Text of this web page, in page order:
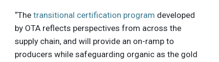
“The transitional certification program developed
by OTA reflects perspectives from across the
supply chain, and will provide an on-ramp to
producers while safeguarding organic as the gold